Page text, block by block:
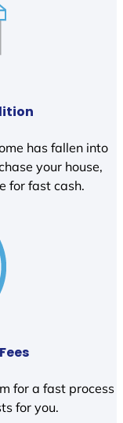
has fallen into
your house,
for fast cash.
for a fast process
for you.